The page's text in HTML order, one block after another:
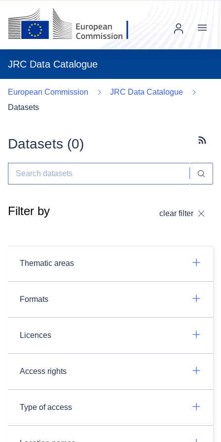
JRC Data Catalogue
Menu
European Commission
JRC Data Catalogue
Datasets
Datasets (0)
Filter by clear filter
Thematic areas
Formats
Licences
Access rights
Type of access